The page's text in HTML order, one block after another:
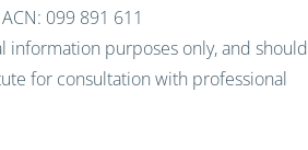
099 891 611
information purposes only, and should
for consultation with professional